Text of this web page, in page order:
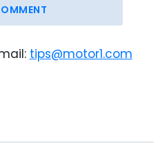
tips@motor1.com